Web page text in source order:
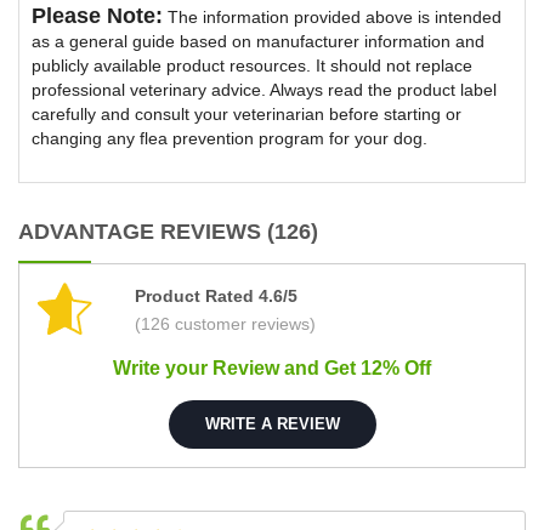
Please Note: The information provided above is intended
as a general guide based on manufacturer information and
publicly available product resources. It should not replace
professional veterinary advice. Always read the product label
carefully and consult your veterinarian before starting or
changing any flea prevention program for your dog.
ADVANTAGE REVIEWS (126)
Product Rated 4.6/5
(126 customer reviews)
Write your Review and Get 12% Off
WRITE A REVIEW